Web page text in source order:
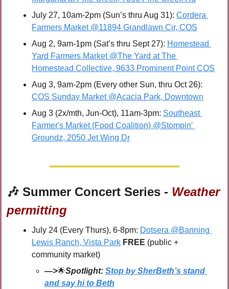
July 27, 10am-2pm (Sun’s thru Aug 31): Cordera
Farmers Market @11894 Grandlawn Cir, COS
Aug 2, 9am-1pm (Sat’s thru Sept 27): Homestead
Yard Farmers Market @The Yard at The
Homestead Collective, 9633 Prominent Point COS
COS Sunday Market @Acacia Park, Downtown
Aug 3 (2x/mth, Jun-Oct), 11am-3pm: Southeast
Farmer's Market (Food Coalition) @Stompin'
Groundz, 2050 Jet Wing Dr
🎶 Summer Concert Series - Weather
permitting
July 24 (Every Thurs), 6-8pm: Dotsera @Banning
Lewis Ranch, Vista Park FREE (public +
community market)
—>🌟Spotlight: Stop by SherBeth’s stand
and say hi to Beth